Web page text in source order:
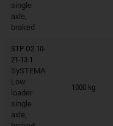
single
axle,
braked
STP O2 10-
21-13.1
SySTEMA
Low
loader
single
axle,
1000 kg
Trailers on wish list